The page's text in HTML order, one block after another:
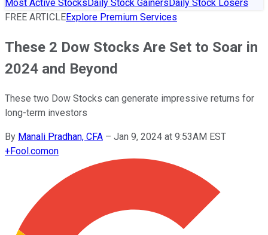
Most Active StocksDaily Stock GainersDaily Stock Losers
FREE ARTICLEExplore Premium Services
These 2 Dow Stocks Are Set to Soar in
2024 and Beyond
These two Dow Stocks can generate impressive returns for
long-term investors
By Manali Pradhan, CFA – Jan 9, 2024 at 9:53AM EST
+Fool.comon